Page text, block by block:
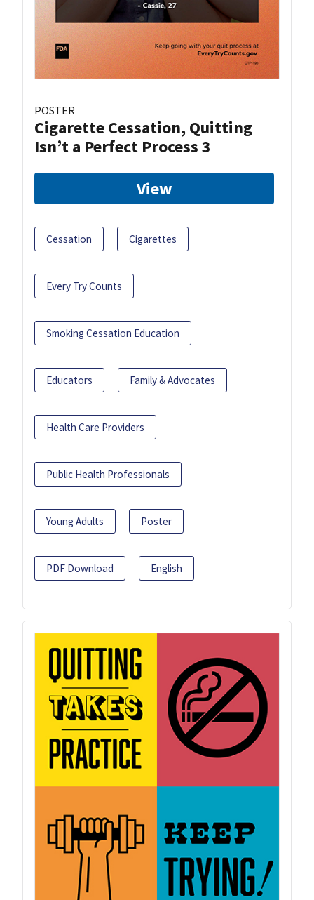
POSTER
Cigarette Cessation, Quitting
Isn’t a Perfect Process 3
View
Cessation Cigarettes
Every Try Counts
Smoking Cessation Education
Educators Family & Advocates
Health Care Providers
Public Health Professionals
Young Adults Poster
PDF Download English